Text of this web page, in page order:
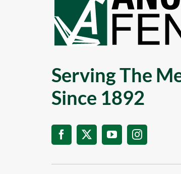
Serving The
Since 1892